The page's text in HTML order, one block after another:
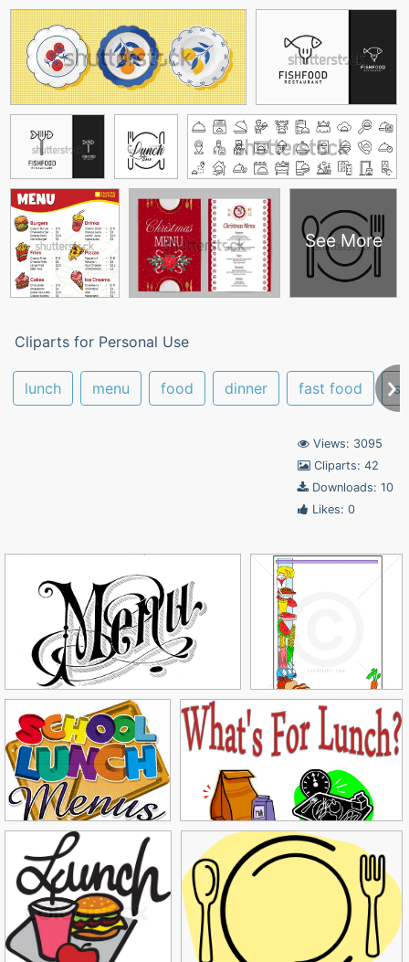
See More
Cliparts for Personal Use
lunch menu food dinner fast food
Views: 3095
Cliparts: 42
Downloads: 10
Likes: 0